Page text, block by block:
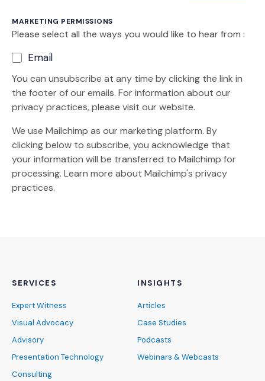
MARKETING PERMISSIONS
Please select all the ways you would like to hear from :
Email
You can unsubscribe at any time by clicking the link in
the footer of our emails. For information about our
privacy practices, please visit our website.
We use Mailchimp as our marketing platform. By
clicking below to subscribe, you acknowledge that
your information will be transferred to Mailchimp for
processing. Learn more (Opens an external site)
about Mailchimp's privacy
practices.
SERVICES
Expert Witness
Visual Advocacy
Advisory
Presentation Technology
Consulting
INSIGHTS
Articles
Case Studies
Podcasts
Webinars & Webcasts